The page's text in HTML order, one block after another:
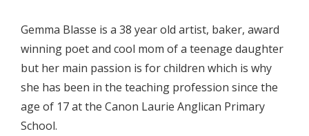
Gemma Blasse is a 38 year old artist, baker, award
winning poet and cool mom of a teenage daughter
but her main passion is for children which is why
she has been in the teaching profession since the
age of 17 at the Canon Laurie Anglican Primary
School.